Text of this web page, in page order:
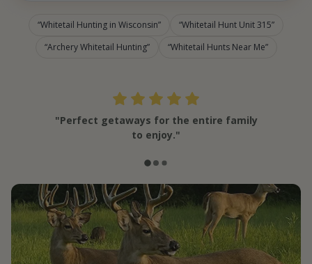
Whitetail Hunting in Wisconsin
Whitetail Hunt Unit 315
Archery Whitetail Hunting
Whitetail Hunts Near Me
"Perfect getaways for the entire family
to enjoy."